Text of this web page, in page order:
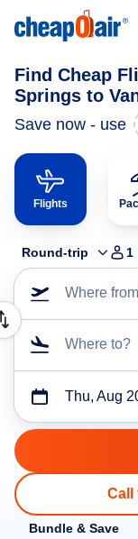
Find Cheap
Springs to
Save now - use
Flights
Round-trip 1
Where
Where to?
Thu, Aug
Call
Bundle & Save